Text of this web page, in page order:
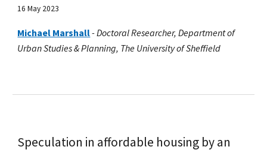
16 May 2023
Michael Marshall-Doctoral Researcher, Department of
Urban Studies & Planning, The University of Sheffield
Speculation in affordable housing by an